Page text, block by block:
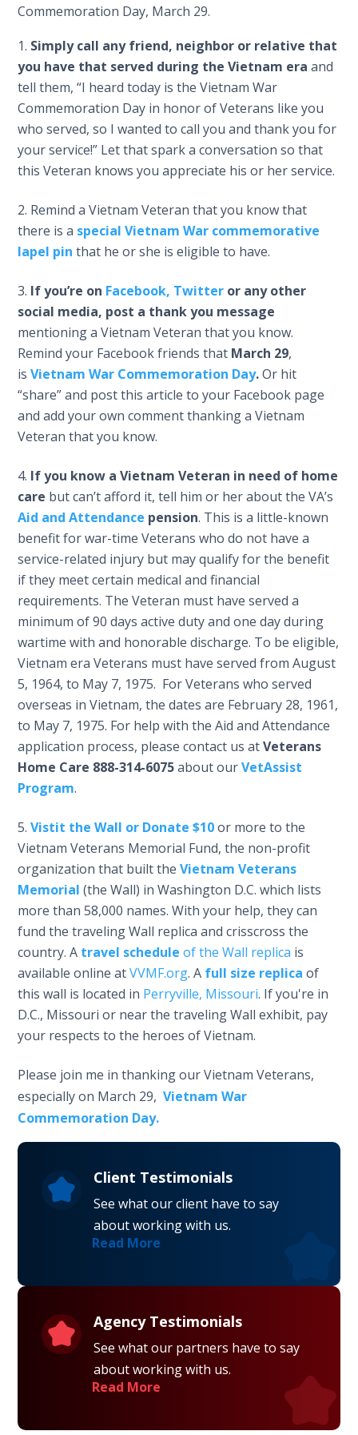
Commemoration Day, March 29.
Simply call any friend, neighbor or relative that
you have that served during the Vietnam era and
tell them, “I heard today is the Vietnam War
Commemoration Day in honor of Veterans like you
who served, so I wanted to call you and thank you for
your service!” Let that spark a conversation so that
this Veteran knows you appreciate his or her service.
Remind a Vietnam Veteran that you know that
there is a special Vietnam War commemorative
lapel pin that he or she is eligible to have.
If you’re on Facebook, Twitter or any other
social media, post a thank you message
mentioning a Vietnam Veteran that you know.
Remind your Facebook friends that March 29,
isVietnam War Commemoration Day.Or hit
“share” and post this article to your Facebook page
and add your own comment thanking a Vietnam
Veteran that you know.
If you know a Vietnam Veteran in need of home
care but can’t afford it, tell him or her about the VA’s
Aid and Attendance pension. This is a little-known
benefit for war-time Veterans who do not have a
service-related injury but may qualify for the benefit
if they meet certain medical and financial
requirements. The Veteran must have served a
minimum of 90 days active duty and one day during
wartime with and honorable discharge. To be eligible,
Vietnam era Veterans must have served from August
5, 1964, to May 7, 1975. For Veterans who served
overseas in Vietnam, the dates are February 28, 1961,
to May 7, 1975. For help with the Aid and Attendance
application process, please contact us atVeterans
Home Care 888-314-6075about ourVetAssist
Program.
Vistit the Wall or Donate $10or more to the
Vietnam Veterans Memorial Fund, the non-profit
organization that built theVietnam Veterans
Memorial (the Wall) in Washington D.C. which lists
more than 58,000 names. With your help, they can
fund the traveling Wall replica and crisscross the
country. A travel schedule of the Wall replica is
available online atVVMF.org. A full size replica of
this wall is located in Perryville, Missouri. If you're in
D.C., Missouri or near the traveling Wall exhibit, pay
your respects to the heroes of Vietnam.
Please join me in thanking our Vietnam Veterans,
especially on March 29,Vietnam War
Commemoration Day.
Client Testimonials
See what our client have to say
about working with us.
Read More
Agency Testimonials
See what our partners have to say
about working with us.
Read More